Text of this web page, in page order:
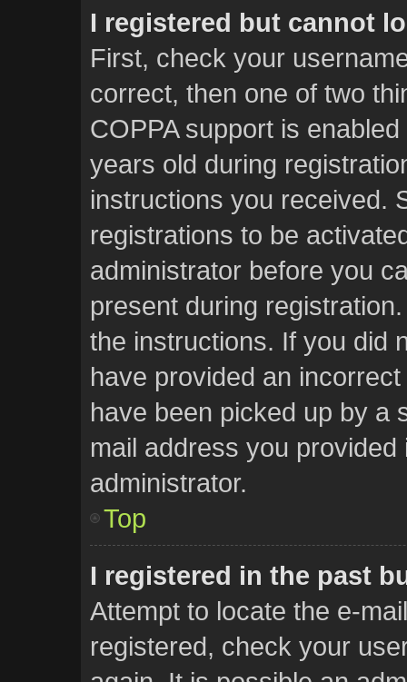
I registered but cannot
First, check your
correct, then one of two
COPPA support is
years old during
instructions you received.
registrations to be
administrator before you
present during
the instructions. If you did
have provided an
have been picked up by a
mail address you
administrator.
Top
I registered in the past
Attempt to locate the e-
registered, check your